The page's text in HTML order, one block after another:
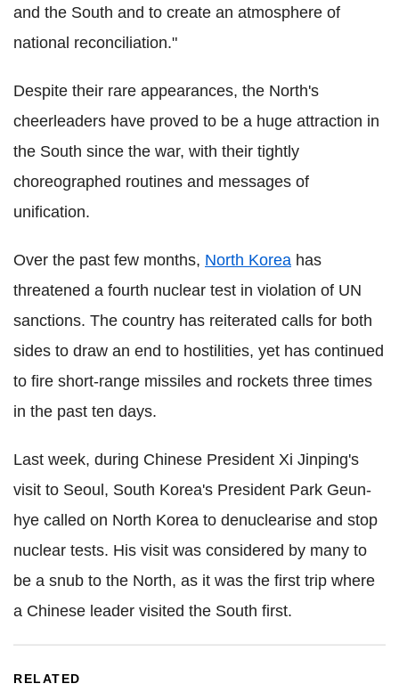
and the South and to create an atmosphere of
national reconciliation."
Despite their rare appearances, the North's
cheerleaders have proved to be a huge attraction in
the South since the war, with their tightly
choreographed routines and messages of
unification.
Over the past few months, North Korea has
threatened a fourth nuclear test in violation of UN
sanctions. The country has reiterated calls for both
sides to draw an end to hostilities, yet has continued
to fire short-range missiles and rockets three times
in the past ten days.
Last week, during Chinese President Xi Jinping's
visit to Seoul, South Korea's President Park Geun-
hye called on North Korea to denuclearise and stop
nuclear tests. His visit was considered by many to
be a snub to the North, as it was the first trip where
a Chinese leader visited the South first.
RELATED